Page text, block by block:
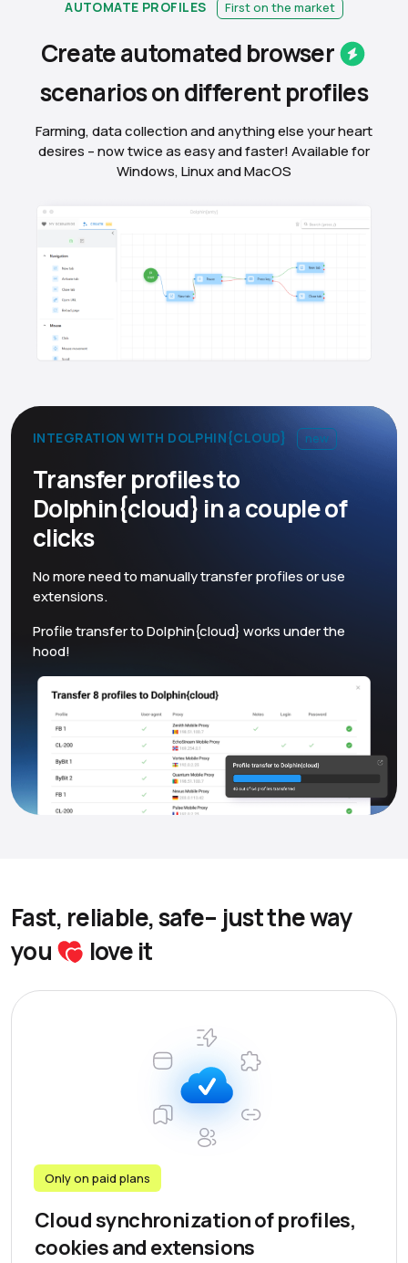
AUTOMATE PROFILES First on the market
Create automatedbrowser
scenarios on differentprofiles
Farming, data collection and anything else your heart
desires – now twice as easy and faster! Available for
Windows, Linux and MacOS
INTEGRATION WITH DOLPHIN{CLOUD} new
Transfer profiles to
Dolphin{cloud} in a couple of
clicks
No more need to manually transfer profiles or use
extensions.
Profile transfer to Dolphin{cloud} works under the
hood!
Fast, reliable, safe– just the way
you
love it
Only on paid plans
Cloud synchronization of profiles,
cookies and extensions